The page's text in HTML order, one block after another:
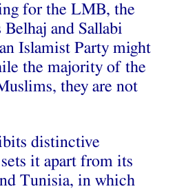
for the LMB, the
and Sallabi
Islamist Party might
the majority of the
they are not
distinctive
it apart from its
Tunisia, in which